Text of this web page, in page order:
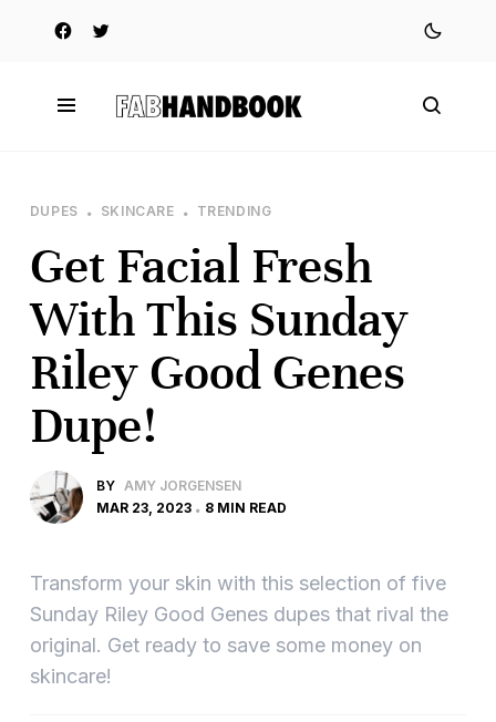
DUPES SKINCARE TRENDING
Get Facial Fresh
With This Sunday
Riley Good Genes
Dupe!
BY AMY JORGENSEN
MAR 23, 2023
8 MIN READ
Transform your skin with this selection of five
Sunday Riley Good Genes dupes that rival the
original. Get ready to save some money on
skincare!